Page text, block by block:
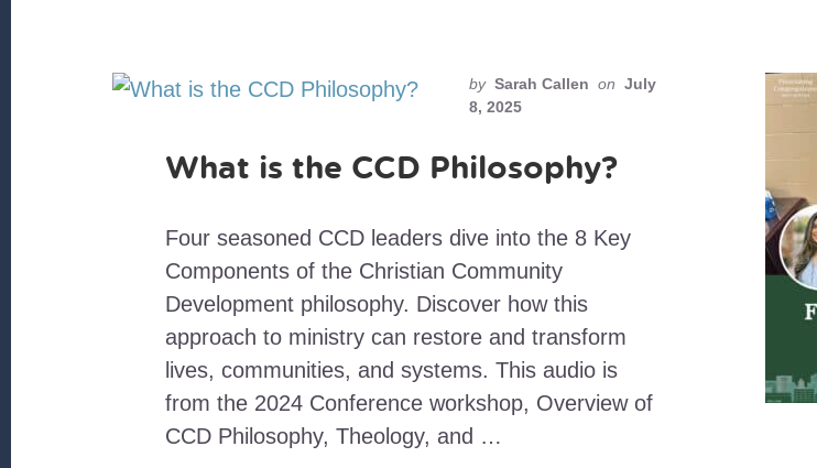
by Sarah Callen on July
8, 2025
What is the CCD Philosophy?
Four seasoned CCD leaders dive into the 8 Key
Components of the Christian Community
Development philosophy. Discover how this
approach to ministry can restore and transform
lives, communities, and systems. This audio is
from the 2024 Conference workshop, Overview of
CCD Philosophy, Theology, and …